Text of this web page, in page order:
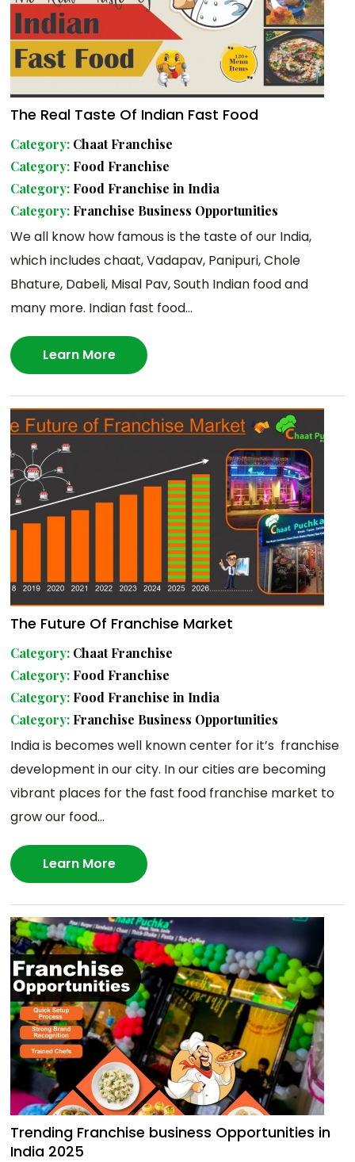
The Real Taste Of Indian Fast Food
Category: Chaat Franchise
Category: Food Franchise
Category: Food Franchise in India
Category: Franchise Business Opportunities
We all know how famous is the taste of our India,
which includes chaat, Vadapav, Panipuri, Chole
Bhature, Dabeli, Misal Pav, South Indian food and
many more. Indian fast food...
Learn More
The Future Of Franchise Market
Category: Chaat Franchise
Category: Food Franchise
Category: Food Franchise in India
Category: Franchise Business Opportunities
India is becomes well known center for it’s franchise
development in our city. In our cities are becoming
vibrant places for the fast food franchise market to
grow our food...
Learn More
Trending Franchise business Opportunities in
India 2025